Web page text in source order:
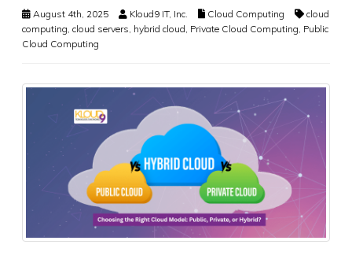
August 4th, 2025 Kloud9 IT, Inc. Cloud Computing
cloud
computing cloud servers hybrid cloud Private Cloud Computing Public
Cloud Computing